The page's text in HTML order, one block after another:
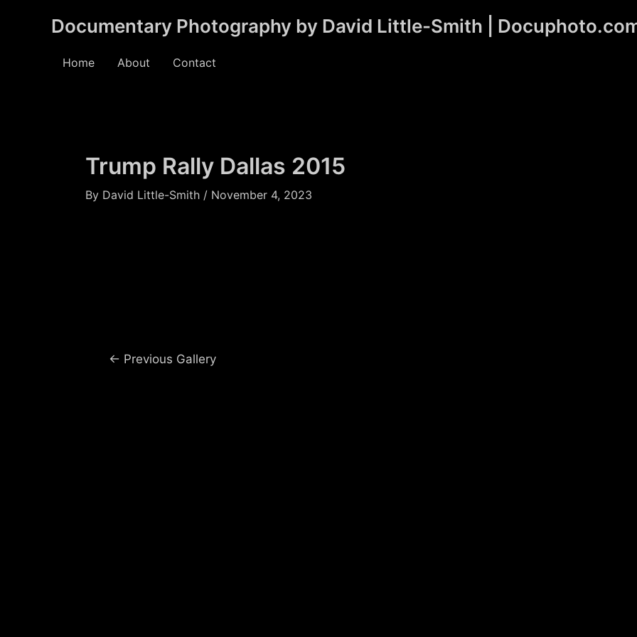
Documentary Photography by David Little-Smith |
Home About Contact
Trump Rally Dallas 2015
By David Little-Smith / November 4, 2023
Post← Previous Gallery